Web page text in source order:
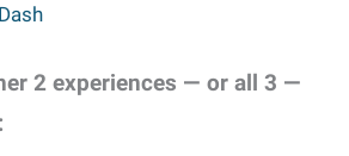
2 experiences — or all 3 —